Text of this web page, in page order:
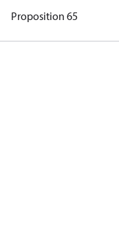
Proposition 65